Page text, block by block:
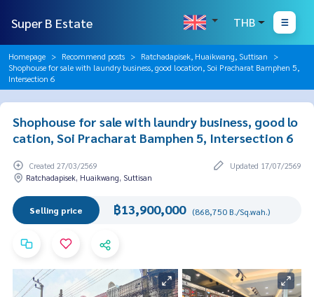
Super B Estate THB
Homepage Recommend posts
Ratchadapisek, Huaikwang, Suttisan
Shophouse for sale with laundry business, good location, Soi Pracharat Bamphen 5,
Intersection 6
Shophouse for sale with laundry business, good lo
cation, Soi Pracharat Bamphen 5, Intersection 6
Created 27/03/2569
Updated 17/07/2569
Ratchadapisek, Huaikwang, Suttisan
Selling price ฿13,900,000 (868,750 B./Sq.wah.)